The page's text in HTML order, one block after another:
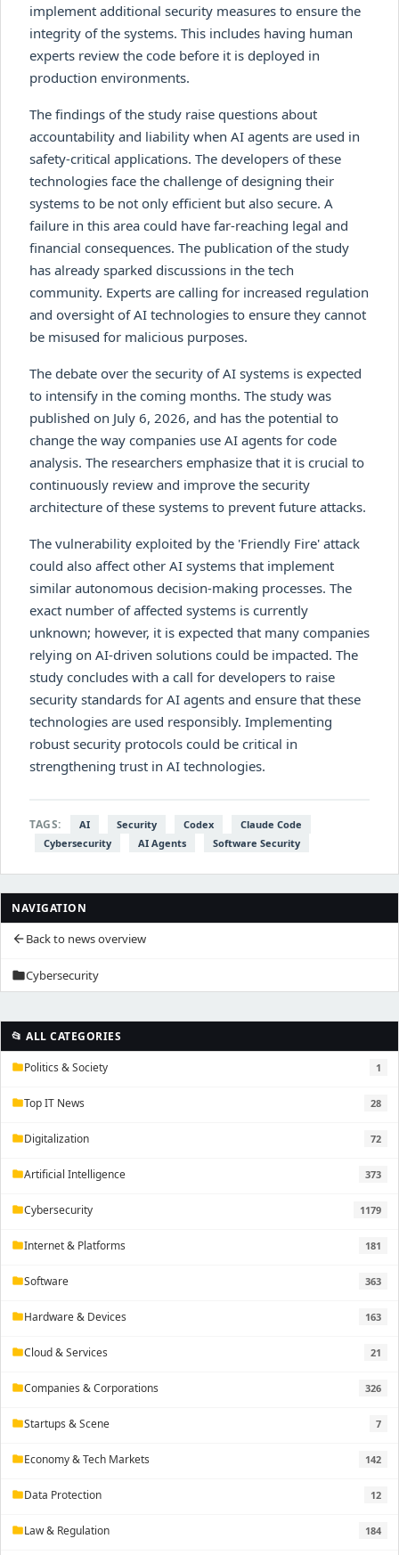
NAVIGATION
arrow_backBack to news overview
folderCybersecurity
📂 ALL CATEGORIES
folderPolitics & Society 1
folderTop IT News 28
folderDigitalization 72
folderArtificial Intelligence 373
folderCybersecurity 1179
folderInternet & Platforms 181
folderSoftware 363
folderHardware & Devices 163
folderCloud & Services 21
folderCompanies & Corporations 326
folderStartups & Scene 7
folderEconomy & Tech Markets 142
folderData Protection 12
folderLaw & Regulation 184
implement additional security measures to ensure the
integrity of the systems. This includes having human
experts review the code before it is deployed in
production environments.
The findings of the study raise questions about
accountability and liability when AI agents are used in
safety-critical applications. The developers of these
technologies face the challenge of designing their
systems to be not only efficient but also secure. A
failure in this area could have far-reaching legal and
financial consequences. The publication of the study
has already sparked discussions in the tech
community. Experts are calling for increased regulation
and oversight of AI technologies to ensure they cannot
be misused for malicious purposes.
The debate over the security of AI systems is expected
to intensify in the coming months. The study was
published on July 6, 2026, and has the potential to
change the way companies use AI agents for code
analysis. The researchers emphasize that it is crucial to
continuously review and improve the security
architecture of these systems to prevent future attacks.
The vulnerability exploited by the 'Friendly Fire' attack
could also affect other AI systems that implement
similar autonomous decision-making processes. The
exact number of affected systems is currently
unknown; however, it is expected that many companies
relying on AI-driven solutions could be impacted. The
study concludes with a call for developers to raise
security standards for AI agents and ensure that these
technologies are used responsibly. Implementing
robust security protocols could be critical in
strengthening trust in AI technologies.
TAGS: AI Security Codex
Claude Code
Cybersecurity
AI Agents Software Security